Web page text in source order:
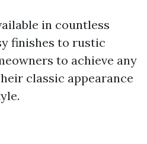
in countless
finishes to rustic
to achieve any
classic appearance